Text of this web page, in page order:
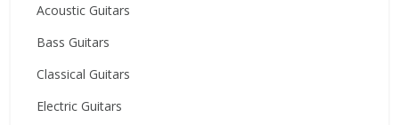
Acoustic Guitars
Bass Guitars
Classical Guitars
Electric Guitars